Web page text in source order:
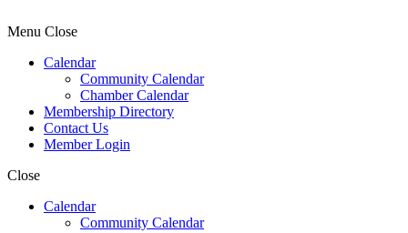
Menu Close
Calendar
Community Calendar
Chamber Calendar
Membership Directory
Contact Us
Member Login
Close
Calendar
Community Calendar